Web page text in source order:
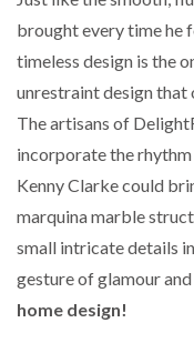
brought every time he
timeless design is the
unrestraint design that
The artisans of
incorporate the
Kenny Clarke could
marquina marble
small intricate details
gesture of glamour
home design!